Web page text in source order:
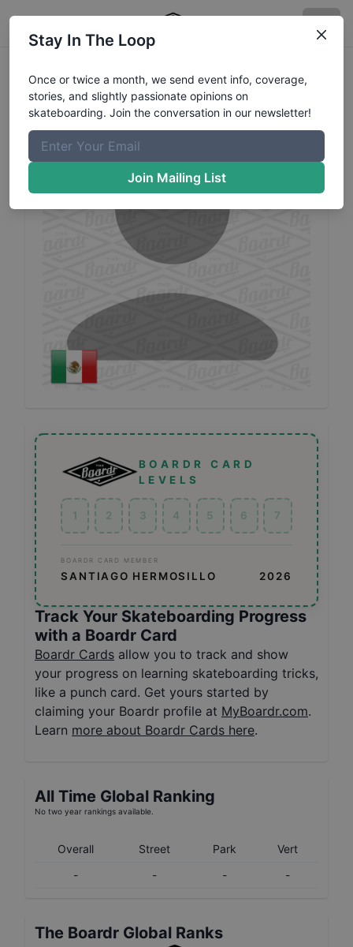
SantiagoHermosilloProfile
BOARDR CARD
LEVELS
1 2 3 4 5 6 7
BOARDR CARD MEMBER
SANTIAGO HERMOSILLO 2026
Track Your Skateboarding Progress
with a Boardr Card
Boardr Cards allow you to track and show
your progress on learning skateboarding tricks,
like a punch card. Get yours started by
claiming your Boardr profile at MyBoardr.com.
Learn more about Boardr Cards here.
All Time Global Ranking
No two year rankings available.
Overall Street Park
Vert
-
- - -
The Boardr Global Ranks
Stay In The Loop
Once or twice a month, we send event info, coverage,
stories, and slightly passionate opinions on
skateboarding. Join the conversation in our newsletter!
Join Mailing List